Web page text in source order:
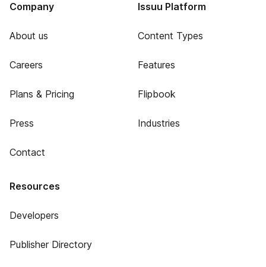
Company
About us
Careers
Plans & Pricing
Press
Contact
Issuu Platform
Content Types
Features
Flipbook
Industries
Resources
Developers
Publisher Directory